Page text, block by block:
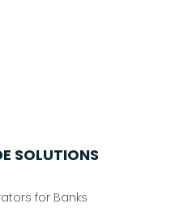
SOLUTIONS
for Banks